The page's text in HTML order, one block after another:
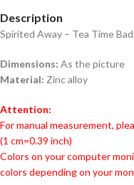
Description
Spirited Away – Tea Time
Dimensions: As the picture
Material: Zinc alloy
Attention:
For manual measurement,
(1 cm=0.39 inch)
Colors on your computer
colors depending on your